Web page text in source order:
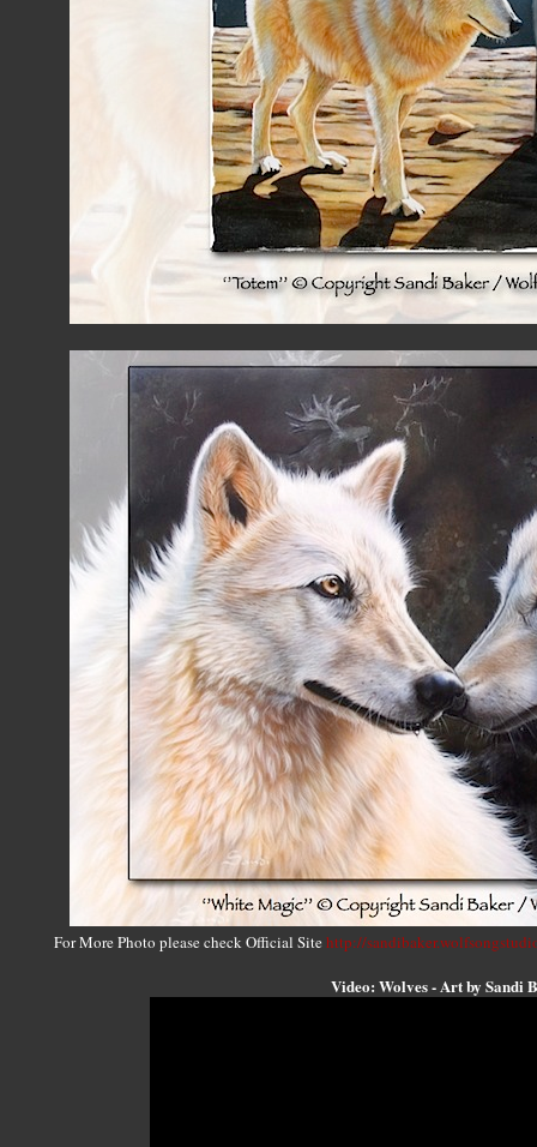
For More Photo please check Official Sitehttp://
Video: Wolves - Art by Sandi